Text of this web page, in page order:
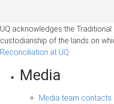
UQ acknowledges the Traditional
custodianship of the lands on
Reconciliation at UQ
Media
Media team contacts